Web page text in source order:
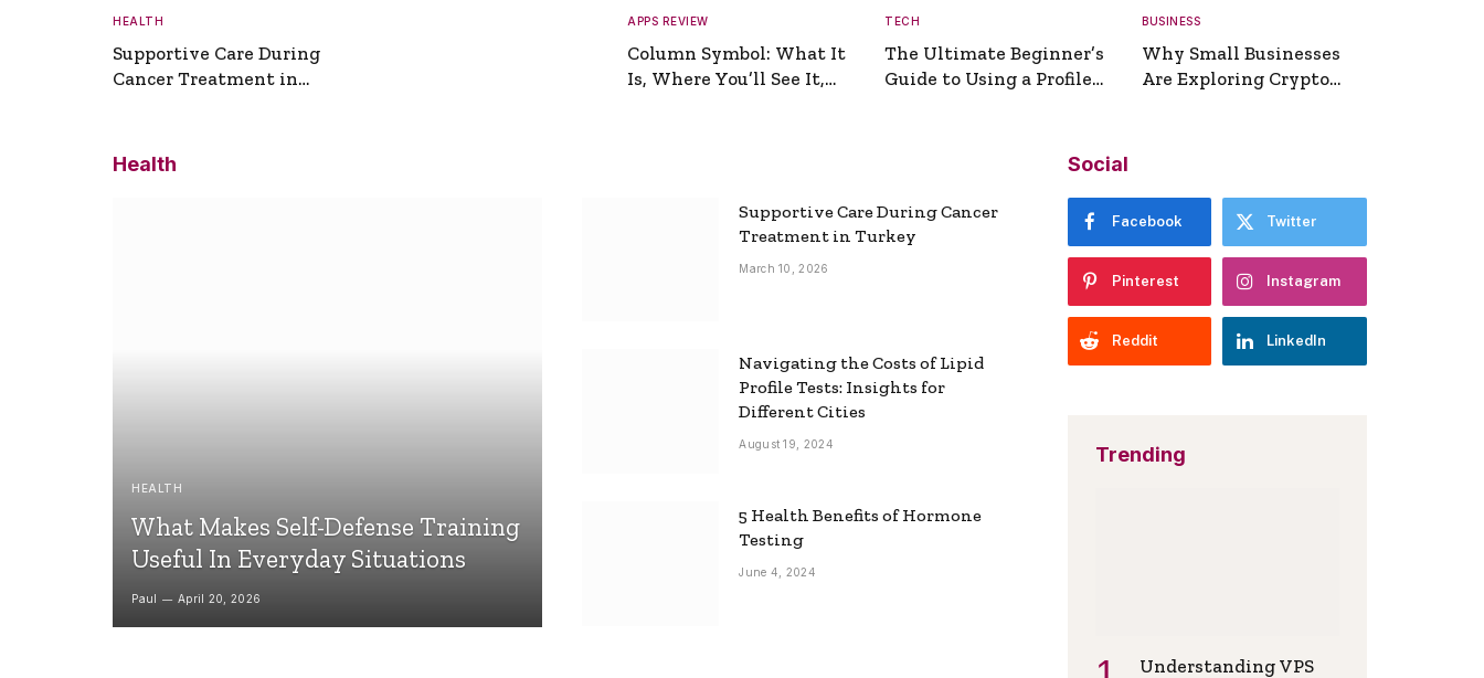
HEALTH
Supportive Care During
Cancer Treatment in
APPS REVIEW
Column Symbol: What It
Is, Where You’ll See It,
TECH
The Ultimate Beginner’s
Guide to Using a Profile
BUSINESS
Why Small Businesses
Are Exploring Crypto
Health
HEALTH
What Makes Self-Defense Training
Useful In Everyday Situations
Paul April 20, 2026
Supportive Care During Cancer
Treatment in Turkey
March 10, 2026
Navigating the Costs of Lipid
Profile Tests: Insights for
Different Cities
August 19, 2024
5 Health Benefits of Hormone
Testing
June 4, 2024
Social
Facebook Twitter
Pinterest Instagram
Reddit LinkedIn
Trending
Understanding VPS